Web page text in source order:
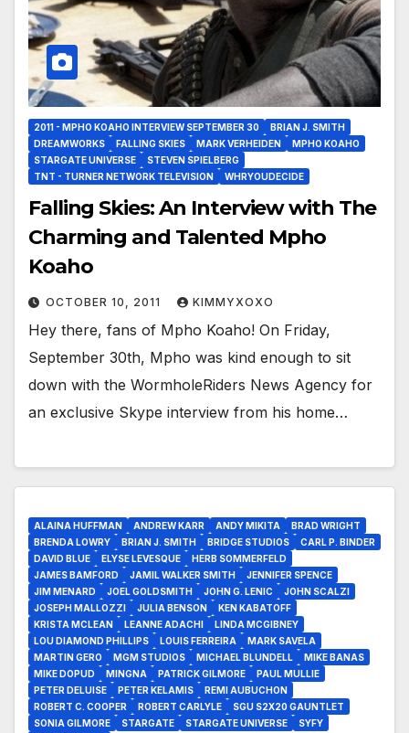
2011 - MPHO KOAHO INTERVIEW SEPTEMBER 30
BRIAN J. SMITH
DREAMWORKS
FALLING SKIES MARK VERHEIDEN
MPHO KOAHO
STARGATE UNIVERSE
STEVEN SPIELBERG
TNT - TURNER NETWORK TELEVISION
WHRYOUDECIDE
Falling Skies: An Interview with The
Charming and Talented Mpho
Koaho
OCTOBER 10, 2011 KIMMYXOXO
Hey there, fans of Mpho Koaho! On Friday,
September 30th, Mpho was kind enough to sit
down with the WormholeRiders News Agency for
an exclusive Skype interview from his home…
ALAINA HUFFMAN ANDREW KARR ANDY MIKITA
BRAD WRIGHT
BRENDA LOWRY
BRIAN J. SMITH BRIDGE STUDIOS
CARL P. BINDER
DAVID BLUE
ELYSE LEVESQUE
HERB SOMMERFELD
JAMES BAMFORD
JAMIL WALKER SMITH
JENNIFER SPENCE
JIM MENARD
JOEL GOLDSMITH JOHN G. LENIC
JOHN SCALZI
JOSEPH MALLOZZI
JULIA BENSON
KEN KABATOFF
KRISTA MCLEAN
LEANNE ADACHI
LINDA MCGIBNEY
LOU DIAMOND PHILLIPS
LOUIS FERREIRA
MARK SAVELA
MARTIN GERO
MGM STUDIOS MICHAEL BLUNDELL
MIKE BANAS
MIKE DOPUD
MINGNA PATRICK GILMORE
PAUL MULLIE
PETER DELUISE
PETER KELAMIS
REMI AUBUCHON
ROBERT C. COOPER
ROBERT CARLYLE
SGU S2X20 GAUNTLET
SONIA GILMORE
STARGATE STARGATE UNIVERSE
SYFY